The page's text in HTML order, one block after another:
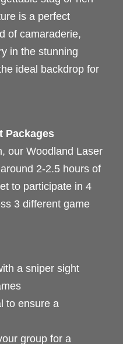
is a perfect
of camaraderie,
in the stunning
ideal backdrop for
Packages
our Woodland Laser
2-2.5 hours of
to participate in 4
3 different game
a sniper sight
to ensure a
group for a